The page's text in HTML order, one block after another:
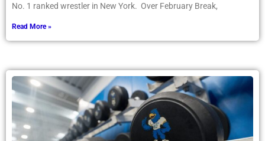
No. 1 ranked wrestler in New York. Over February Break,
Read More »